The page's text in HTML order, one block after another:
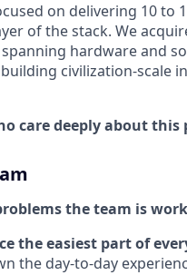
on delivering 10 to
of the stack. We
hardware and
civilization-scale
care deeply about
the team is
the easiest part of
the day-to-day